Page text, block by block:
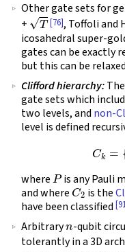
Other gate sets for
+T [76], Toffoli and
icosahedral super-
gates can be exactly
but this can be
Clifford hierarchy:
gate sets which
two levels, and non-
level is defined
(7)
where Pis any Pauli
and where C2 is the
have been classified
Arbitrary
-qubit
tolerantly in a 3D